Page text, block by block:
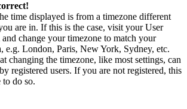
time displayed is from a timezone different
are in. If this is the case, visit your User
change your timezone to match your
e.g. London, Paris, New York, Sydney, etc.
changing the timezone, like most settings, can
registered users. If you are not registered, this
to do so.